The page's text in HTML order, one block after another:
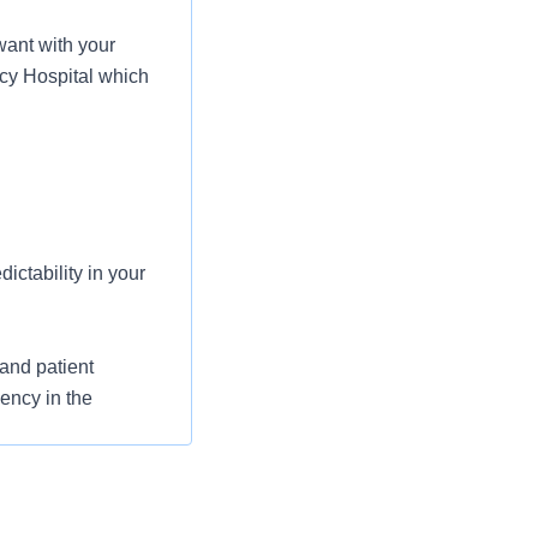
with your
Hospital which
in your
patient
in the
on